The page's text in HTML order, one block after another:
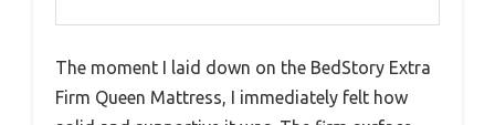
The moment I laid down on the BedStory Extra
Firm Queen Mattress, I immediately felt how